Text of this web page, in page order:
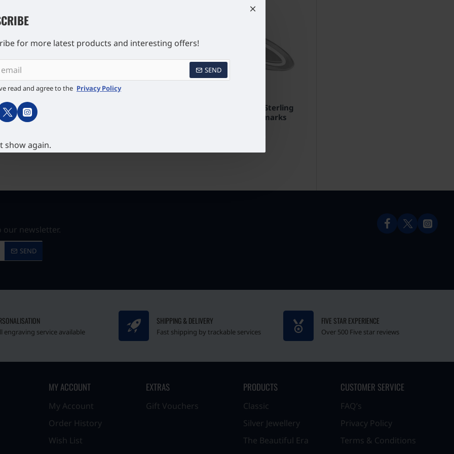
for more latest products and interesting offers!
SEND
read and agree to the Privacy Policy
show again.
925
Ship Bookmark 925 Sterling
Silver English Hallmarks
newsletter.
SEND
engraving service available
SHIPPING & DELIVERY
Fast shipping by trackable services
FIVE STAR EXPERIENCE
Over 500 Five star reviews
MY ACCOUNT
My Account
Order History
Wish List
EXTRAS
Gift Vouchers
PRODUCTS
Classic
Silver Jewellery
The Beautiful Era
CUSTOMER SERVICE
FAQ’s
Privacy Policy
Terms & Conditions